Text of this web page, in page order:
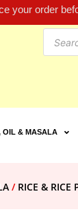
your order
OIL & MASALA
/ RICE & RICE